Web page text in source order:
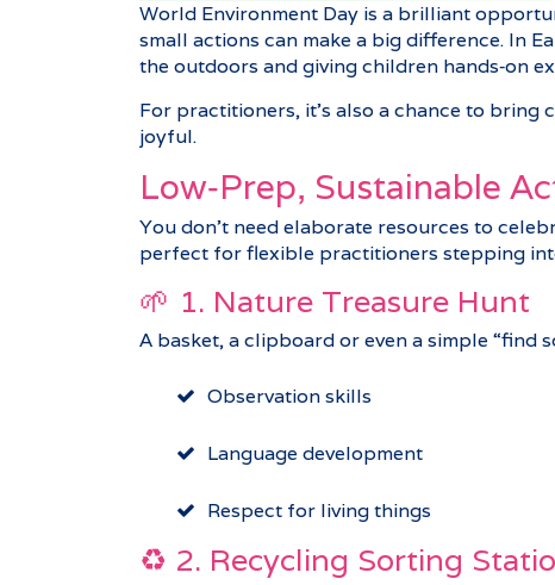
World Environment Day is a brilliant
small actions can make a big difference. In
the outdoors and giving children hands‑on
For practitioners, it’s also a chance to bring
joyful.
Low‑Prep, Sustainable
You don’t need elaborate resources to
perfect for flexible practitioners stepping
🌱 1. Nature Treasure Hunt
A basket, a clipboard or even a simple
Observation skills
Language development
Respect for living things
♻️ 2. Recycling Sorting